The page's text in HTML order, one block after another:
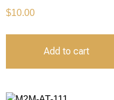
$10.00
Add to cart